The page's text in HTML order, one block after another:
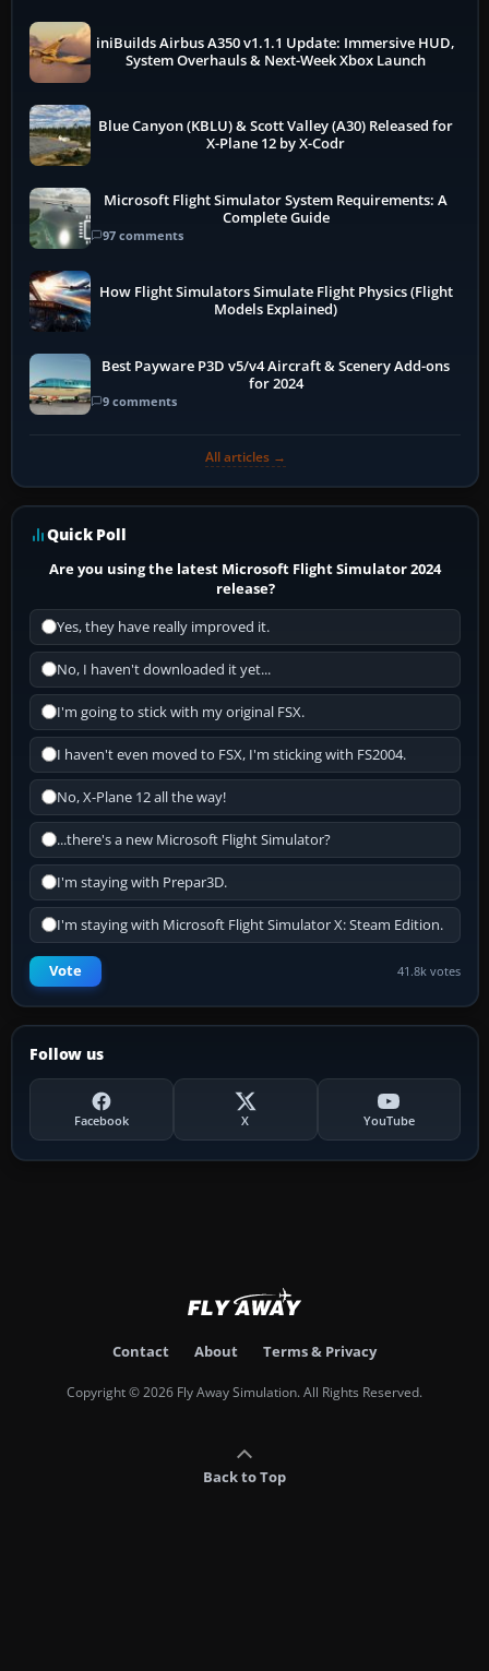
iniBuilds Airbus A350 v1.1.1 Update: Immersive HUD,
System Overhauls & Next-Week Xbox Launch
Blue Canyon (KBLU) & Scott Valley (A30) Released for
X-Plane 12 by X-Codr
Microsoft Flight Simulator System Requirements: A
Complete Guide
97 comments
How Flight Simulators Simulate Flight Physics (Flight
Models Explained)
Best Payware P3D v5/v4 Aircraft & Scenery Add-ons
for 2024
9 comments
All articles →
Quick Poll
Are you using the latest Microsoft Flight Simulator 2024
release?
Yes, they have really improved it.
No, I haven't downloaded it yet...
I'm going to stick with my original FSX.
I haven't even moved to FSX, I'm sticking with FS2004.
No, X-Plane 12 all the way!
...there's a new Microsoft Flight Simulator?
I'm staying with Prepar3D.
I'm staying with Microsoft Flight Simulator X: Steam Edition.
Vote 41.8k votes
Follow us
Facebook X YouTube
Contact About Terms & Privacy
Copyright © 2026 Fly Away Simulation. All Rights Reserved.
Back to Top